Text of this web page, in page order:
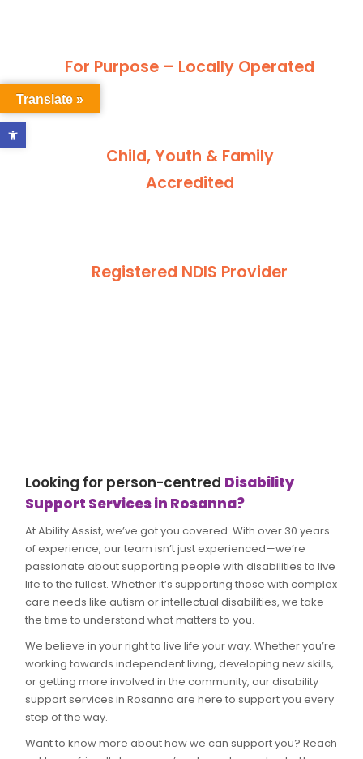
Open toolbar
For Purpose – Locally Operated
Child, Youth & Family
Accredited
Registered NDIS Provider
Looking for person-centred Disability
Support Services in Rosanna?
At Ability Assist, we’ve got you covered. With over 30 years
of experience, our team isn’t just experienced—we’re
passionate about supporting people with disabilities to live
life to the fullest. Whether it’s supporting those with complex
care needs like autism or intellectual disabilities, we take
the time to understand what matters to you.
We believe in your right to live life your way. Whether you’re
working towards independent living, developing new skills,
or getting more involved in the community, our disability
support services in Rosanna are here to support you every
step of the way.
Want to know more about how we can support you? Reach
Translate »